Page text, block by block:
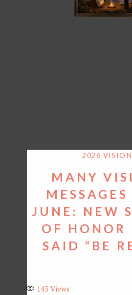
2026
MANY
JUNE: NEW
OF HONOR
SAID “BE
143 Views